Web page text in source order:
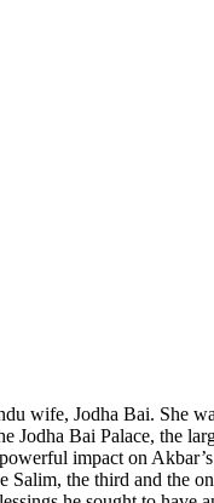
wife, Jodha Bai. She
Jodha Bai Palace, the
impact on
Salim, the third and